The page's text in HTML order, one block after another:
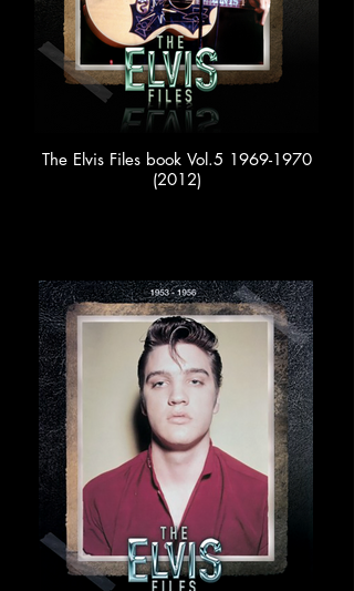
The Elvis Files book Vol.5 1969-1970
(2012)